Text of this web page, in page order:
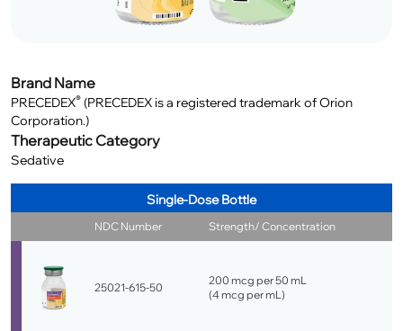
Brand Name
PRECEDEX® (PRECEDEX is a registered trademark of Orion
Corporation.)
Therapeutic Category
Sedative
Single-Dose Bottle
NDC Number Strength/ Concentration
25021-615-50
200 mcg per 50 mL
(4 mcg per mL)